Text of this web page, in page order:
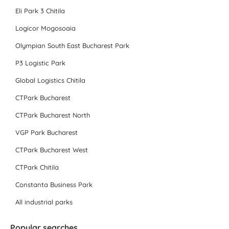
Eli Park 3 Chitila
Logicor Mogosoaia
Olympian South East Bucharest Park
P3 Logistic Park
Global Logistics Chitila
CTPark Bucharest
CTPark Bucharest North
VGP Park Bucharest
CTPark Bucharest West
CTPark Chitila
Constanta Business Park
All industrial parks